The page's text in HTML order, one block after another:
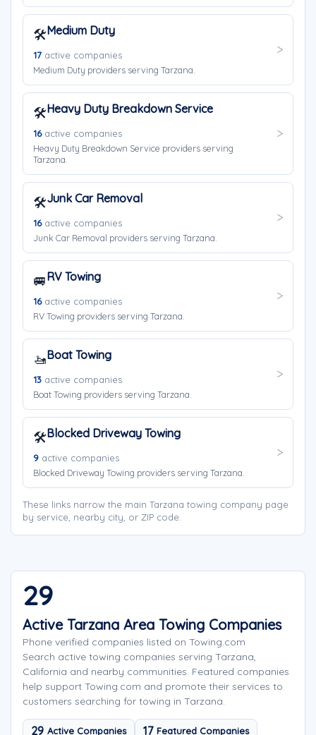
🛠️Medium Duty
17 active companies
Medium Duty providers serving Tarzana.
🛠️Heavy Duty Breakdown Service
16active companies
Heavy Duty Breakdown Service providers serving
Tarzana.
🛠️Junk Car Removal
16active companies
Junk Car Removal providers serving Tarzana.
🚐RV Towing
16active companies
RV Towing providers serving Tarzana.
🚤Boat Towing
13 active companies
Boat Towing providers serving Tarzana.
🛠️Blocked Driveway Towing
9 active companies
Blocked Driveway Towing providers serving Tarzana.
These links narrow the main Tarzana towing company page
by service, nearby city, or ZIP code.
29
Active Tarzana Area Towing Companies
Phone verified companies listed on Towing.com
Search active towing companies serving Tarzana,
California and nearby communities. Featured companies
help support Towing.com and promote their services to
customers searching for towing in Tarzana.
29 Active Companies 17 Featured Companies